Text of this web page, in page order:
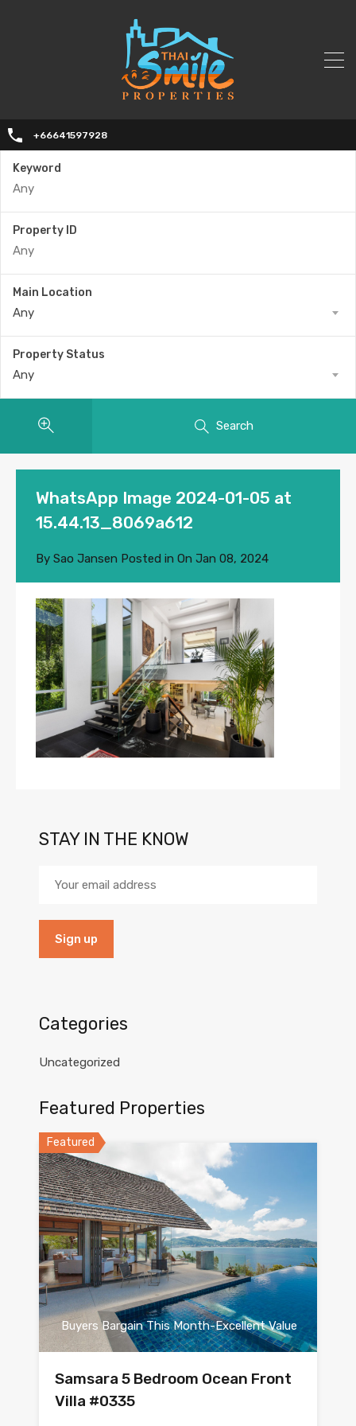
+66641597928
Keyword
Property ID
Main Location
Any
Property Status
Any
Search
WhatsApp Image 2024-01-05 at
15.44.13_8069a612
By Sao Jansen Posted in On Jan 08, 2024
STAY IN THE KNOW
Categories
Uncategorized
Featured Properties
Featured
Buyers Bargain This Month-Excellent Value
Samsara 5 Bedroom Ocean Front
Villa #0335